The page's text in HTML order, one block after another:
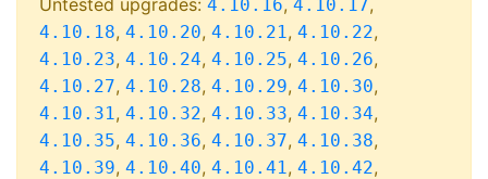
Untested upgrades: 4.10.16, 4.10.17,
4.10.18, 4.10.20, 4.10.21, 4.10.22,
4.10.23, 4.10.24, 4.10.25, 4.10.26,
4.10.27, 4.10.28, 4.10.29, 4.10.30,
4.10.31, 4.10.32, 4.10.33, 4.10.34,
4.10.35, 4.10.36, 4.10.37, 4.10.38,
4.10.39, 4.10.40, 4.10.41, 4.10.42,